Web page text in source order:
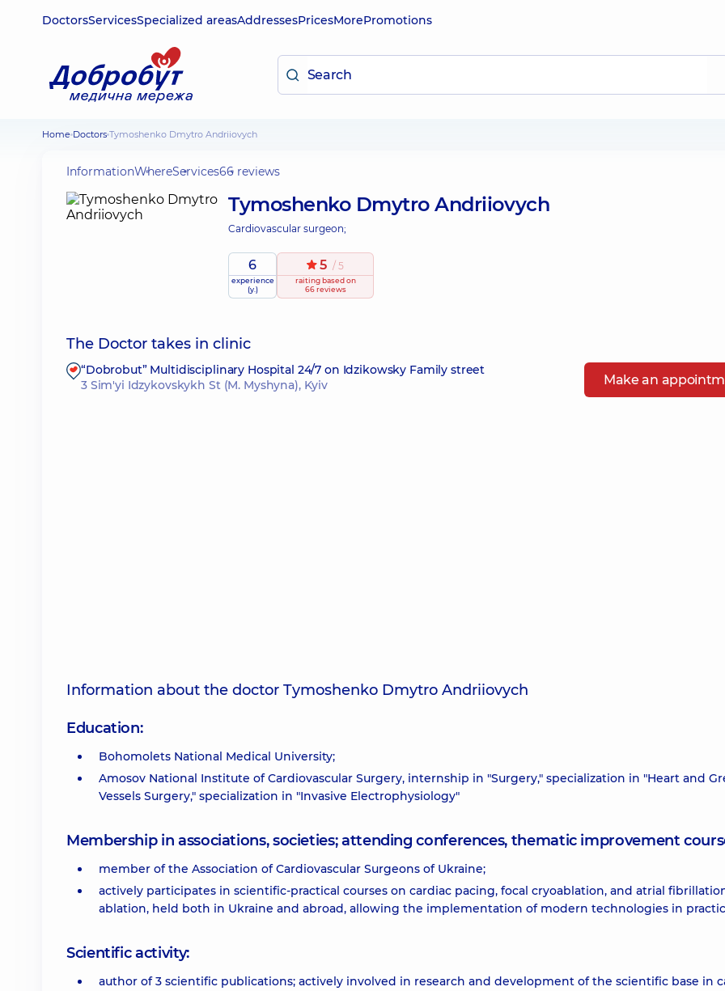
DoctorsServicesSpecialized areasAddressesPricesMorePromotions
Home Doctors Tymoshenko Dmytro Andriiovych
InformationWhereServices66 reviews
Tymoshenko Dmytro Andriiovych
Cardiovascular surgeon;
6
experience
(y.)
5 / 5
raitingbased on
66 reviews
The Doctor takes in clinic
“Dobrobut” Multidisciplinary Hospital 24/7 on Idzikowsky Family street
3 Sim'yi Idzykovskykh St (M. Myshyna), Kyiv
Make an
Information about the doctor Tymoshenko Dmytro Andriiovych
Education:
Bohomolets National Medical University;
Amosov National Institute of Cardiovascular Surgery, internship in "Surgery," specialization in "Heart and
Vessels Surgery," specialization in "Invasive Electrophysiology"
Membership in associations, societies; attending conferences, thematic improvement
member of the Association of Cardiovascular Surgeons of Ukraine;
actively participates in scientific-practical courses on cardiac pacing, focal cryoablation, and atrial
ablation, held both in Ukraine and abroad, allowing the implementation of modern technologies in
Scientific activity:
author of 3 scientific publications; actively involved in research and development of the scientific base in